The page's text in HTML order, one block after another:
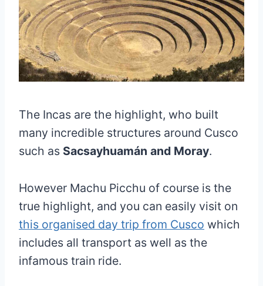
The Incas are the highlight, who built
many incredible structures around Cusco
such as Sacsayhuamán and Moray.
However Machu Picchu of course is the
true highlight, and you can easily visit on
this organised day trip from Cusco which
includes all transport as well as the
infamous train ride.